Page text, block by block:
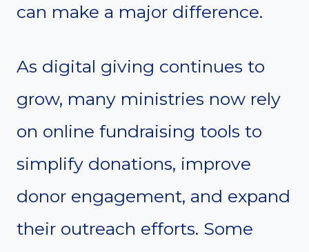
can make a major difference.
As digital giving continues to
grow, many ministries now rely
on online fundraising tools to
simplify donations, improve
donor engagement, and expand
their outreach efforts. Some